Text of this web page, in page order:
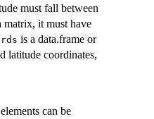
must fall between
matrix, it must have
is a data.frame or
latitude coordinates,
can be